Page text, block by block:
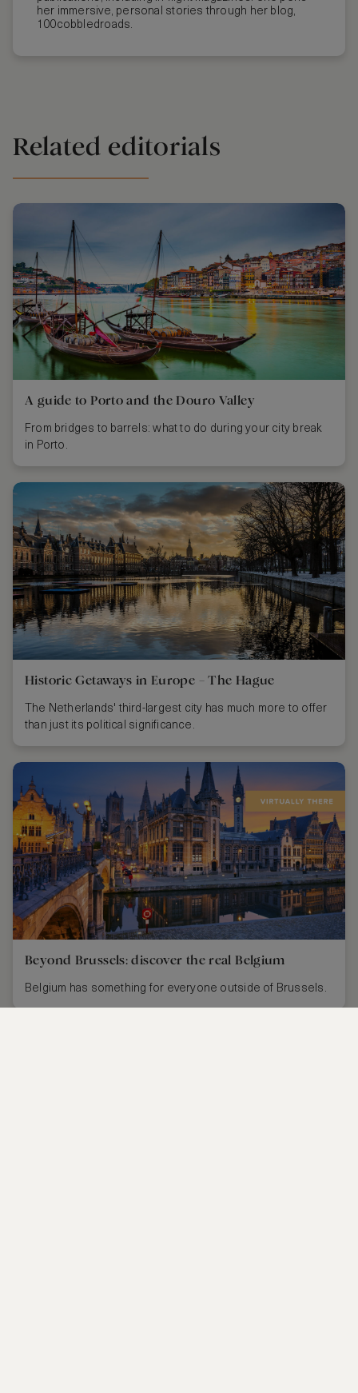
her immersive, personal stories through her blog,
100cobbledroads.
Related editorials
A guide to Porto and the Douro Valley
From bridges to barrels: what to do during your city break
in Porto.
Historic Getaways in Europe – The Hague
The Netherlands' third-largest city has much more to offer
than just its political significance.
Beyond Brussels: discover the real Belgium
Belgium has something for everyone outside of Brussels.